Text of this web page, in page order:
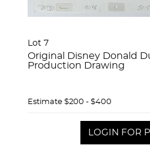
Lot 7
Original Disney Donald
Production Drawing
Estimate $200 - $400
LOGIN FOR